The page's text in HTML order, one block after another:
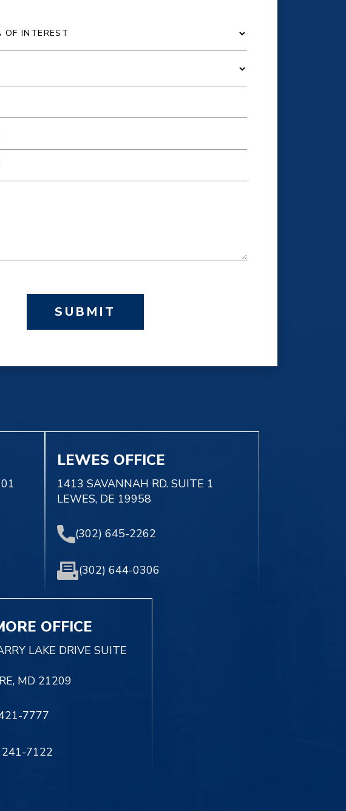
SUBMIT
LEWES OFFICE
1413 SAVANNAH RD. SUITE 1
LEWES, DE 19958
(302) 645-2262
(302) 644-0306
OFFICE
LAKE DRIVE SUITE
MD 21209
7777
7122